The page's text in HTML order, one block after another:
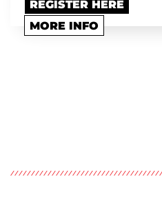
REGISTER HERE
MORE INFO